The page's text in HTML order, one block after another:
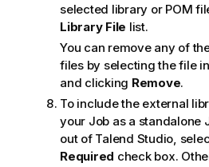
selected library or POM
Library File list.
You can remove any of
files by selecting the file
and clicking Remove.
To include the external
your Job as a standalone
out of Talend Studio ,
Required check box.